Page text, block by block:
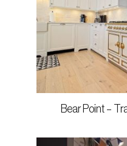
Bear Point –